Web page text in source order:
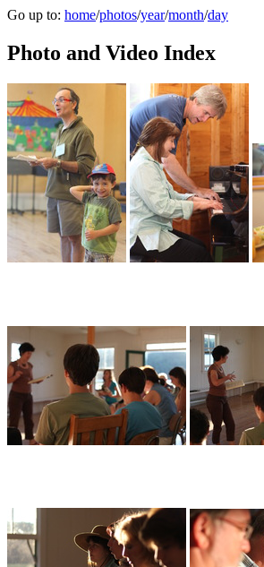
Go up to: home/photos/year/month/day
Photo and Video Index